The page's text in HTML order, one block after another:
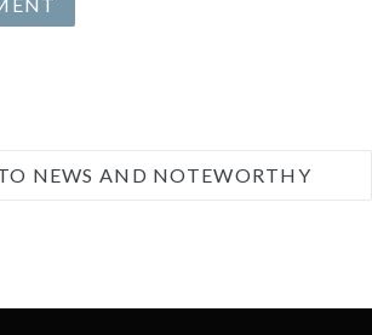
NEWS AND NOTEWORTHY